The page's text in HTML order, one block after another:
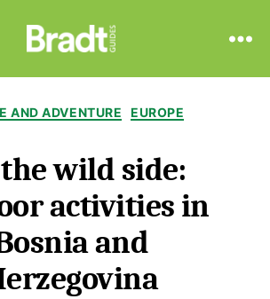
Guides
Categories
AND ADVENTURE EUROPE
wild side:
activities in
and